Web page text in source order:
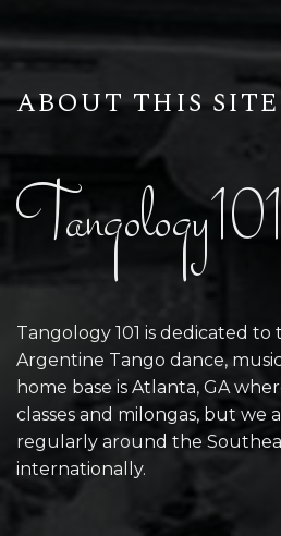
ABOUT THIS SITE
Tangology 101 is dedicated
Argentine Tango dance,
home base is Atlanta, GA
classes and milongas, but we
regularly around the
internationally.